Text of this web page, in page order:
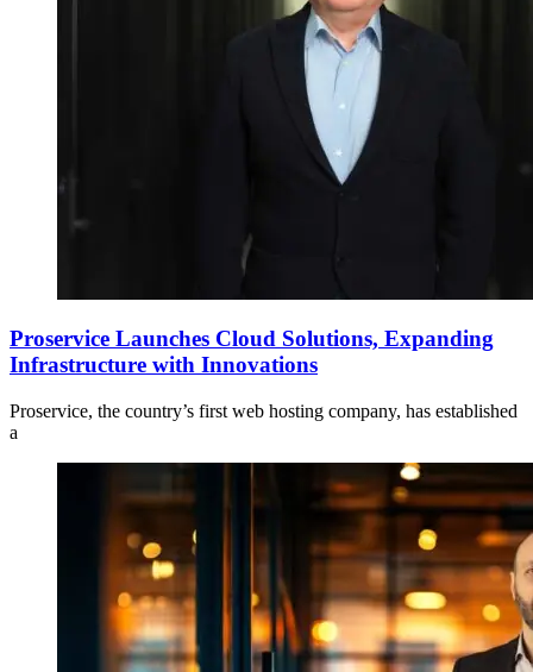
Proservice Launches Cloud Solutions, Expanding
Infrastructure with Innovations
Proservice, the country’s first web hosting company, has established
a